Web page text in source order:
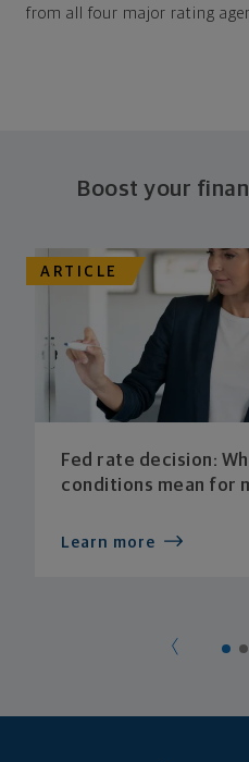
from all four major rating
Boost your
ARTICLE
Fed rate decision:
conditions mean for
Learn more